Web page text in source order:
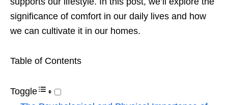
significance of comfort in our daily lives and how
we can cultivate it in our homes.
Table of Contents
Toggle